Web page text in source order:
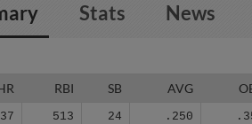
Stats News
RBI SB AVG
513 24 .250